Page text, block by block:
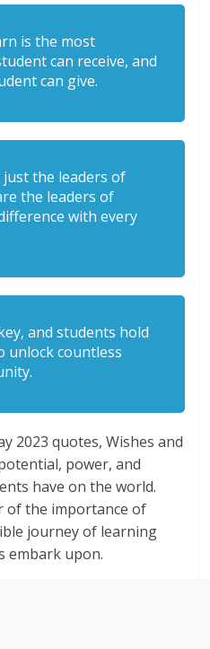
is the most
can receive, and
can give.
the leaders of
the leaders of
with every
and students hold
unlock countless
2023 quotes, Wishes and
power, and
have on the world.
of the importance of
journey of learning
embark upon.